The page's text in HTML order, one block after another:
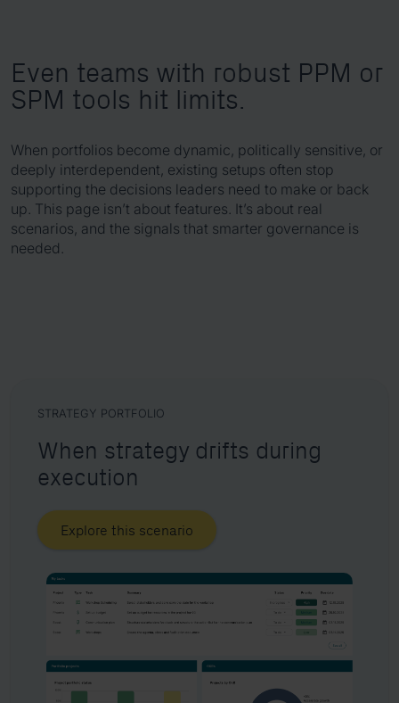
Even teams with robust PPM or
SPM tools hit limits.
When portfolios become dynamic, politically sensitive, or
deeply interdependent, existing setups often stop
supporting the decisions leaders need to make or back
up. This page isn’t about features. It’s about real
scenarios, and the signals that smarter governance is
needed.
STRATEGY PORTFOLIO
When strategy drifts during
execution
Explore this scenario